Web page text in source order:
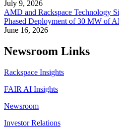
July 9, 2026
AMD and Rackspace Technology
Phased Deployment of 30 MW of
June 16, 2026
Newsroom Links
Rackspace Insights
FAIR AI Insights
Newsroom
Investor Relations